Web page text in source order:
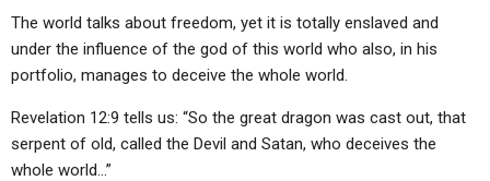
BOOKLETS
BY PUBLISH DATE
Q&AS
LETTERS
VIDEOS
PROMO VIDEOS
SERMONS
SERMON ARCHIVES
ABOUT
The world talks about freedom, yet it is totally enslaved and
under the influence of the god of this world who also, in his
portfolio, manages to deceive the whole world.
Revelation 12:9 tells us: “So the great dragon was cast out, that
serpent of old, called the Devil and Satan, who deceives the
whole world…”